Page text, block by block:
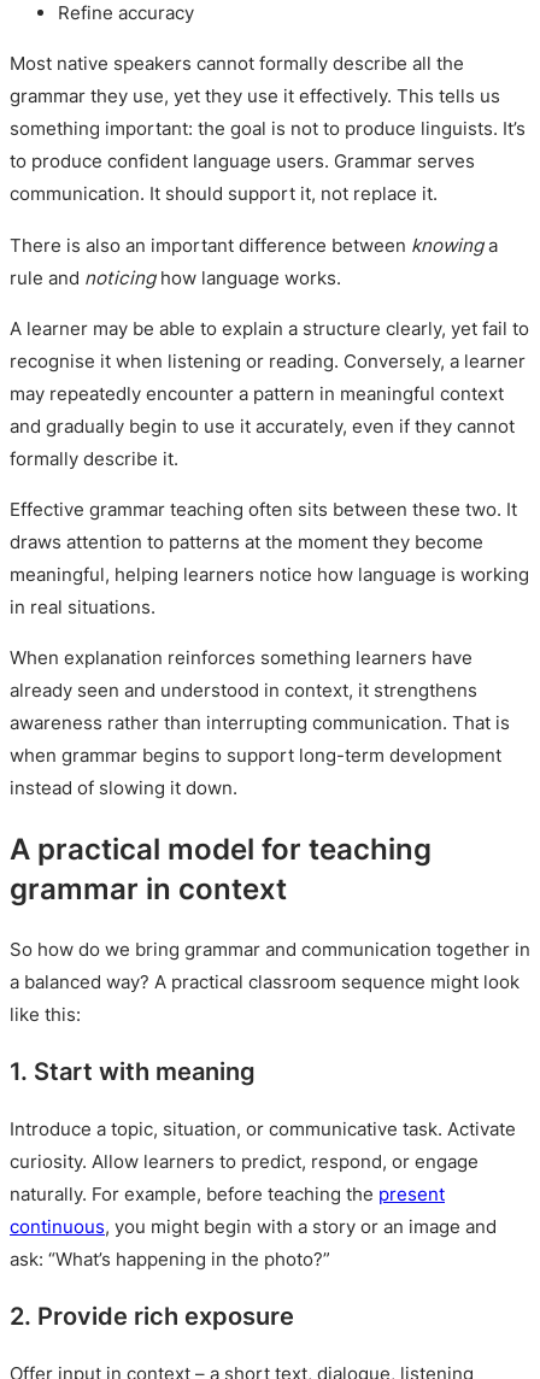
Refine accuracy
Most native speakers cannot formally describe all the
grammar they use, yet they use it effectively. This tells us
something important: the goal is not to produce linguists. It’s
to produce confident language users. Grammar serves
communication. It should support it, not replace it.
There is also an important difference between knowinga
rule and noticinghow language works.
A learner may be able to explain a structure clearly, yet fail to
recognise it when listening or reading. Conversely, a learner
may repeatedly encounter a pattern in meaningful context
and gradually begin to use it accurately, even if they cannot
formally describe it.
Effective grammar teaching often sits between these two. It
draws attention to patterns at the moment they become
meaningful, helping learners notice how language is working
in real situations.
When explanation reinforces something learners have
already seen and understood in context, it strengthens
awareness rather than interrupting communication. That is
when grammar begins to support long-term development
instead of slowing it down.
A practical model for teaching
grammar in context
So how do we bring grammar and communication together in
a balanced way? A practical classroom sequence might look
like this:
1. Start with meaning
Introduce a topic, situation, or communicative task. Activate
curiosity. Allow learners to predict, respond, or engage
naturally. For example, before teaching the present
continuous, you might begin with a story or an image and
ask: “What’s happening in the photo?”
2. Provide rich exposure
Offer input in context – a short text, dialogue, listening